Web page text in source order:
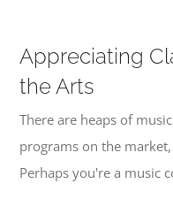
Appreciating
the Arts
There are heaps of
programs on the
Perhaps you're a music